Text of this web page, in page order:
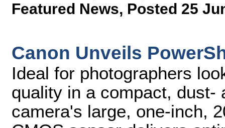
Featured News, Posted 25
Canon Unveils
Ideal for photographers
quality in a compact, dust-
camera's large, one-inch,